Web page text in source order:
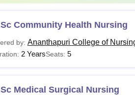
Community Health Nursing
by: Ananthapuri College of
2 YearsSeats: 5
Medical Surgical Nursing